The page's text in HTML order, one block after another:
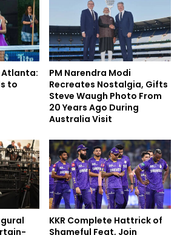
Atlanta:
to
PM Narendra Modi
Recreates Nostalgia, Gifts
Steve Waugh Photo From
20 Years Ago During
Australia Visit
KKR Complete Hattrick of
Shameful Feat, Join